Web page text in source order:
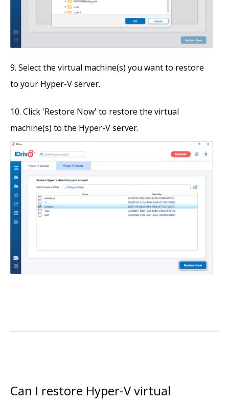
Select the virtual machine(s) you want to restore
to your Hyper-V server.
Click 'Restore Now' to restore the virtual
machine(s) to the Hyper-V server.
Can I restore Hyper-V virtual